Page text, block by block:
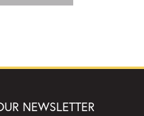
NEWSLETTER